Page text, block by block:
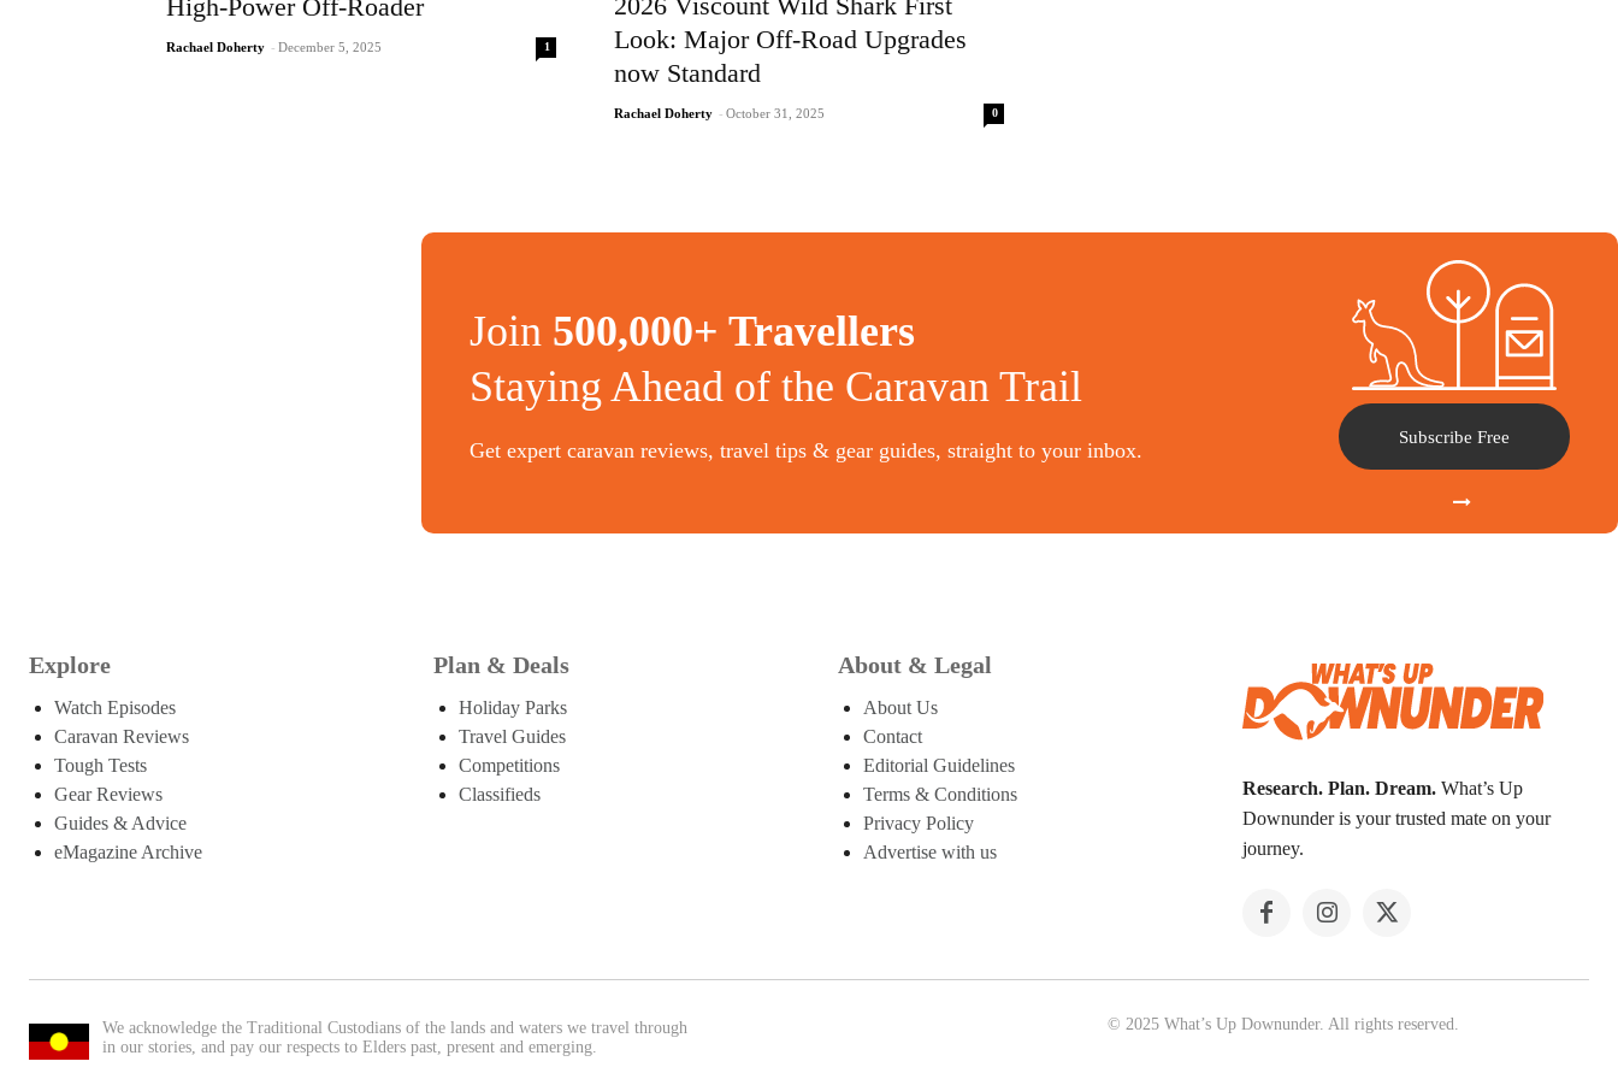
High-Power Off-Roader
Rachael Doherty - December 5, 2025 1
Look: Major Off-Road Upgrades
now Standard
Rachael Doherty - October 31, 2025 0
Join 500,000+ Travellers
Staying Ahead of the Caravan Trail
Get expert caravan reviews, travel tips & gear guides, straight to your inbox.
Subscribe Free
Explore
Watch Episodes
Caravan Reviews
Tough Tests
Gear Reviews
Guides & Advice
eMagazine Archive
Plan & Deals
Holiday Parks
Travel Guides
Competitions
Classifieds
About & Legal
About Us
Contact
Editorial Guidelines
Terms & Conditions
Privacy Policy
Advertise with us
Research. Plan. Dream. What’s Up
Downunder is your trusted mate on your
journey.
We acknowledge the Traditional Custodians of the lands and waters we travel through
in our stories, and pay our respects to Elders past, present and emerging.
© 2025 What’s Up Downunder. All rights reserved.